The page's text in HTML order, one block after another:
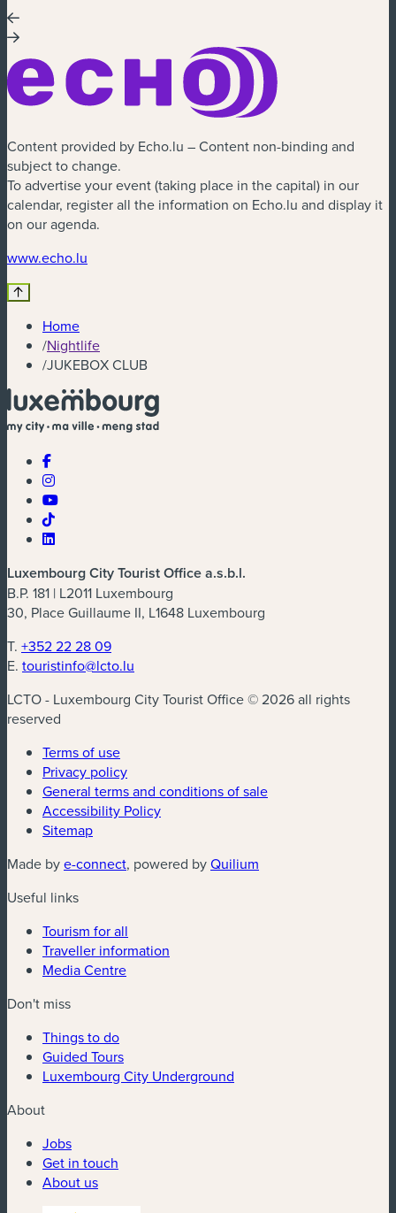
Content provided by Echo.lu – Content non-binding and
subject to change.
To advertise your event (taking place in the capital) in our
calendar, register all the information on Echo.lu and display it
on our agenda.
www.echo.lu
Home
/Nightlife
/JUKEBOX CLUB
Luxembourg City Tourist Office a.s.b.l.
B.P. 181 | L2011 Luxembourg
30, Place Guillaume II, L1648 Luxembourg
T. +352 22 28 09
E. touristinfo@lcto.lu
LCTO - Luxembourg City Tourist Office © 2026 all rights
reserved
Terms of use
Privacy policy
General terms and conditions of sale
Accessibility Policy
Sitemap
Made bye-connect(new window)
, powered byQuilium
Useful links
Tourism for all
Traveller information
Media Centre
Don't miss
Things to do
Guided Tours
Luxembourg City Underground
About
Jobs
Get in touch
About us